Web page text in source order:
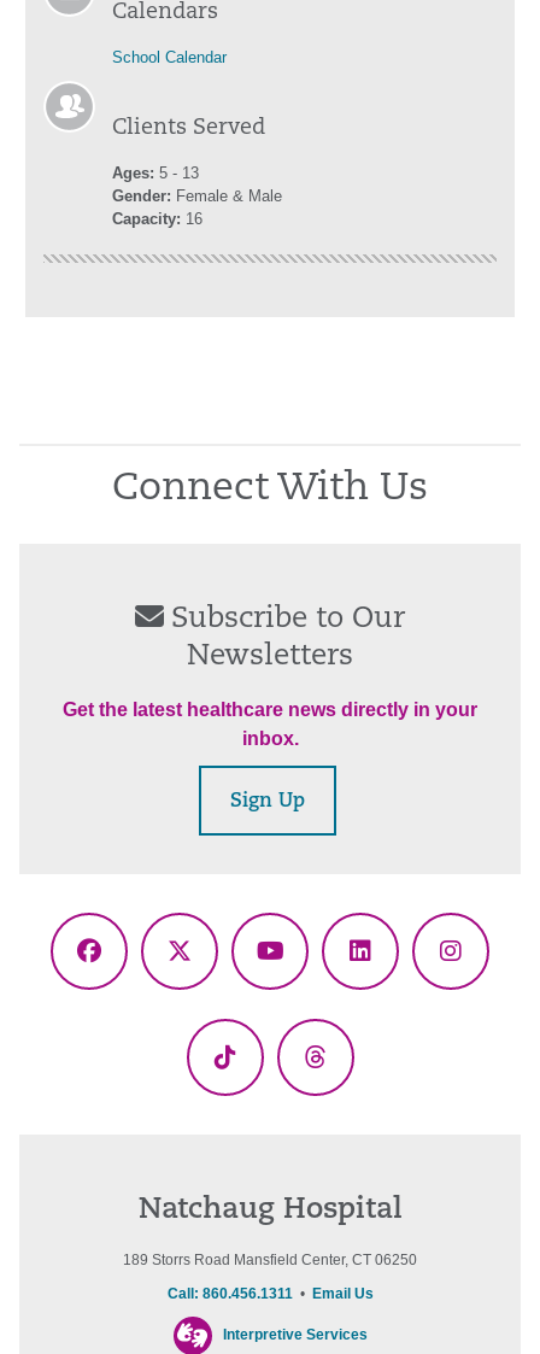
Calendars
School Calendar
Clients Served
Ages: 5 - 13
Gender: Female & Male
Capacity: 16
Connect With Us
Subscribe to Our
Newsletters
Get the latest healthcare news directly in your
inbox.
Sign Up
Facebook
X
YouTubeLinkedIn
TikTok Threads
Natchaug Hospital
189 Storrs Road Mansfield Center, CT 06250
Call: 860.456.1311• Email Us
Interpretive Services